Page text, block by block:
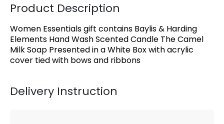
Product Description
Women Essentials gift contains Baylis & Harding
Elements Hand Wash Scented Candle The Camel
Milk Soap Presented in a White Box with acrylic
cover tied with bows and ribbons
Delivery Instruction